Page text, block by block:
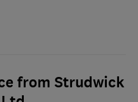
from Strudwick